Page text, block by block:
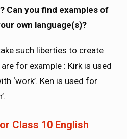
Can you find examples of
own language(s)?
such liberties to create
for example : Kirk is used
‘work’. Ken is used for
Class 10 English